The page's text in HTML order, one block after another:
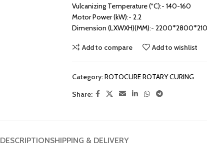
Vulcanizing Temperature (“C):- 140-160
Motor Power (kW):- 2.2
Dimension (LXWXH)(MM):-
Add to compare Add to wishlist
Category:ROTOCURE ROTARY CURING
Share:
DESCRIPTIONSHIPPING & DELIVERY